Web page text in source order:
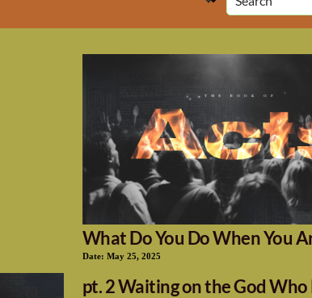
What Do You Do When You
Date: May 25, 2025
pt. 2 Waiting on the God Who